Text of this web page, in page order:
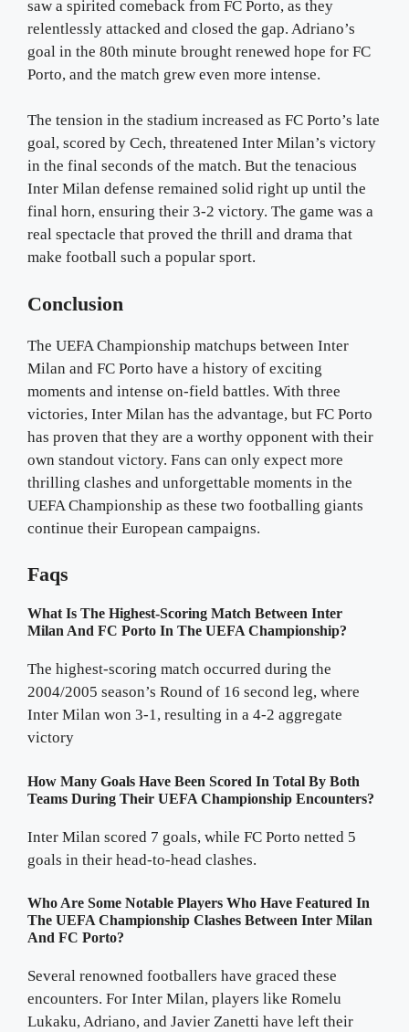
saw a spirited comeback from FC Porto, as they
relentlessly attacked and closed the gap. Adriano’s
goal in the 80th minute brought renewed hope for FC
Porto, and the match grew even more intense.
The tension in the stadium increased as FC Porto’s late
goal, scored by Cech, threatened Inter Milan’s victory
in the final seconds of the match. But the tenacious
Inter Milan defense remained solid right up until the
final horn, ensuring their 3-2 victory. The game was a
real spectacle that proved the thrill and drama that
make football such a popular sport.
Conclusion
The UEFA Championship matchups between Inter
Milan and FC Porto have a history of exciting
moments and intense on-field battles. With three
victories, Inter Milan has the advantage, but FC Porto
has proven that they are a worthy opponent with their
own standout victory. Fans can only expect more
thrilling clashes and unforgettable moments in the
UEFA Championship as these two footballing giants
continue their European campaigns.
Faqs
What Is The Highest-Scoring Match Between Inter
Milan And FC Porto In The UEFA Championship?
The highest-scoring match occurred during the
2004/2005 season’s Round of 16 second leg, where
Inter Milan won 3-1, resulting in a 4-2 aggregate
victory
How Many Goals Have Been Scored In Total By Both
Teams During Their UEFA Championship Encounters?
Inter Milan scored 7 goals, while FC Porto netted 5
goals in their head-to-head clashes.
Who Are Some Notable Players Who Have Featured In
The UEFA Championship Clashes Between Inter Milan
And FC Porto?
Several renowned footballers have graced these
encounters. For Inter Milan, players like Romelu
Lukaku, Adriano, and Javier Zanetti have left their